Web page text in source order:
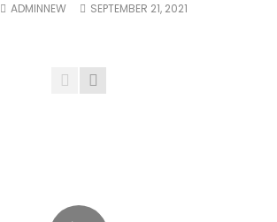
ADMINNEW SEPTEMBER 21, 2021